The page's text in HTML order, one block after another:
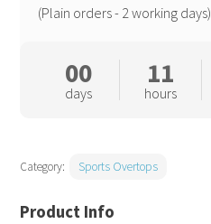
top(Plain orders - 2 working days)
00
days
11
hours
Category: Sports Overtops